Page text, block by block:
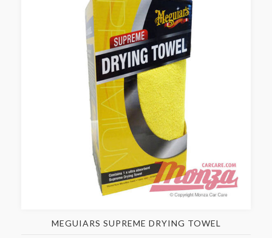
MEGUIARS SUPREME DRYING TOWEL